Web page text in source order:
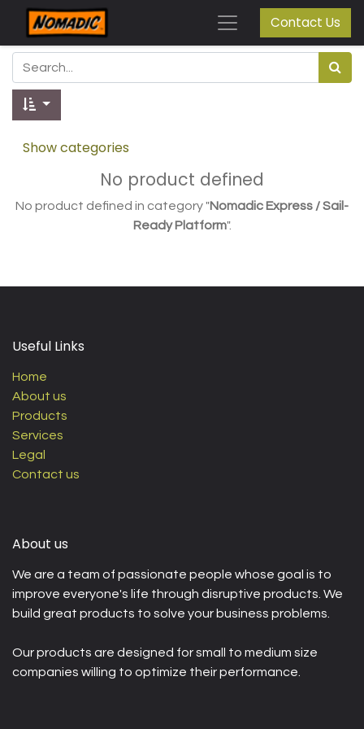
Contact Us
Show categories
No product defined
No product defined in category "Nomadic Express / Sail-
Ready Platform".
Useful Links
Home
About us
Products
Services
Legal
Contact us
About us
We are a team of passionate people whose goal is to
improve everyone's life through disruptive products. We
build great products to solve your business problems.
Our products are designed for small to medium size
companies willing to optimize their performance.